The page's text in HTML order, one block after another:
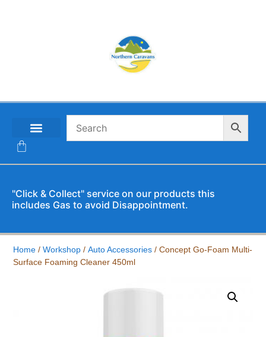
"Click & Collect" service on our products this
includes Gas to avoid Disappointment.
Home /Workshop /Auto Accessories / Concept Go-Foam Multi-
Surface Foaming Cleaner 450ml